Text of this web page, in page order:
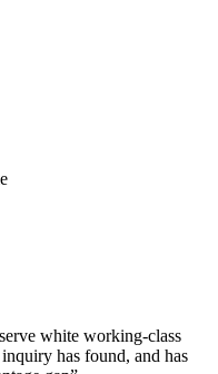
white working-class
has found, and has